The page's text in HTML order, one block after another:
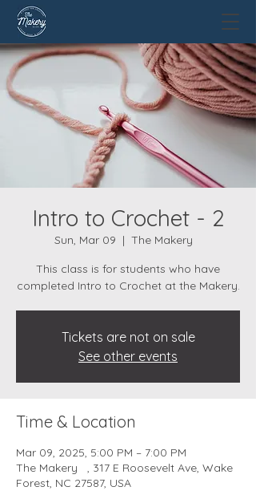
Intro to Crochet - 2
Sun, Mar 09
  |
The Makery
This class is for students who have
completed Intro to Crochet at the Makery.
Tickets are not on sale
See other events
Time & Location
Mar 09, 2025, 5:00 PM – 7:00 PM
The Makery , 317 E Roosevelt Ave, Wake
Forest, NC 27587, USA